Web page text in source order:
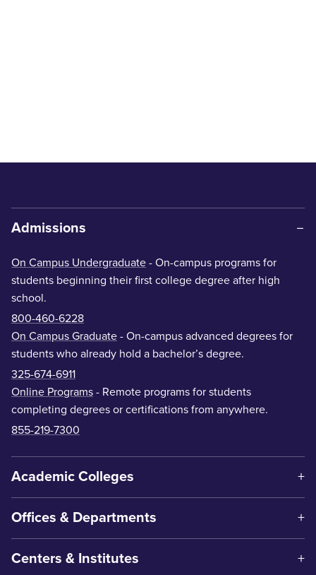
Admissions
On Campus Undergraduate - On-campus programs for
students beginning their first college degree after high
school.
800-460-6228
On Campus Graduate - On-campus advanced degrees for
students who already hold a bachelor’s degree.
325-674-6911
Online Programs - Remote programs for students
completing degrees or certifications from anywhere.
855-219-7300
Academic Colleges
Offices & Departments
Centers & Institutes